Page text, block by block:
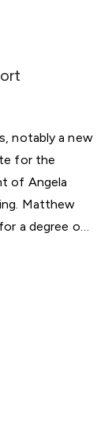
notably a new
for the
of Angela
Matthew
a degree of